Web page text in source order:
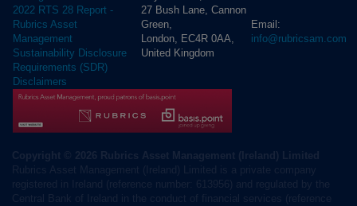
2022 RTS 28 Report -
Rubrics Asset
Management
Sustainability Disclosure
Requirements (SDR)
Disclaimers
27 Bush Lane, Cannon
Green,
London, EC4R 0AA,
United Kingdom
Email:
info@rubricsam.com